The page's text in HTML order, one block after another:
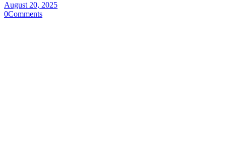
August 20, 2025
0Comments